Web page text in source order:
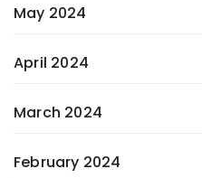
May 2024
April 2024
March 2024
February 2024